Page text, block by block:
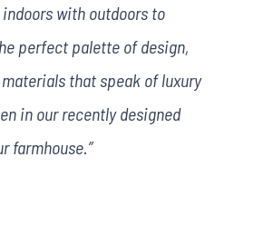
indoors with outdoors to
perfect palette of design,
that speak of luxury
in our recently designed
farmhouse.”